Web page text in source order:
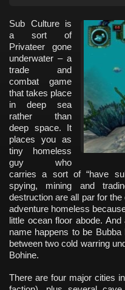
Sub Culture is
a sort of
Privateer gone
underwater – a
trade and
combat game
that takes place
in deep sea
rather than
deep space. It
places you as
tiny homeless
guy who
carries a sort of “have
spying, mining and
destruction are all par for
adventure homeless
little ocean floor abode.
name happens to be
between two cold warring
Bohine.
There are four major cities